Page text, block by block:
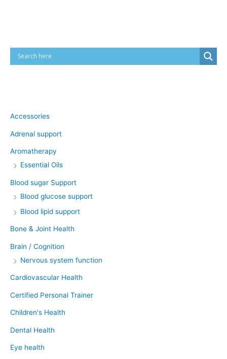
Accessories
Adrenal support
Aromatherapy
Essential Oils
Blood sugar Support
Blood glucose support
Blood lipid support
Bone & Joint Health
Brain / Cognition
Nervous system function
Cardiovascular Health
Certified Personal Trainer
Children's Health
Dental Health
Eye health